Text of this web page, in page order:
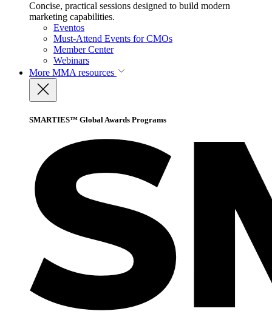
Concise, practical sessions designed to build modern
marketing capabilities.
Eventos
Must-Attend Events for CMOs
Member Center
Webinars
More MMA resources
SMARTIES™ Global Awards Programs